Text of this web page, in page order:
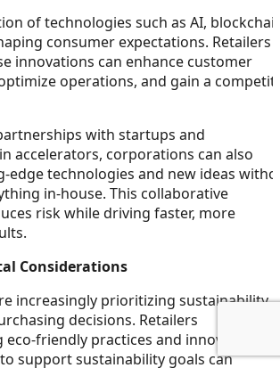
of technologies such as AI,
consumer expectations. Retailers
innovations can enhance customer
operations, and gain a
with startups and
accelerators, corporations can also
edge technologies and new ideas
in-house. This collaborative
risk while driving faster, more
Considerations
increasingly prioritizing sustainability,
decisions. Retailers
friendly practices and innovative
support sustainability goals can